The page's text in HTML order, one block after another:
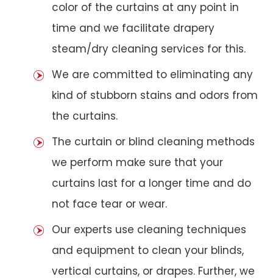
color of the curtains at any point in
time and we facilitate drapery
steam/dry cleaning services for this.
We are committed to eliminating any
kind of stubborn stains and odors from
the curtains.
The curtain or blind cleaning methods
we perform make sure that your
curtains last for a longer time and do
not face tear or wear.
Our experts use cleaning techniques
and equipment to clean your blinds,
vertical curtains, or drapes. Further, we